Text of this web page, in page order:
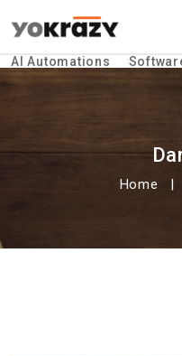
AI Automations
Home